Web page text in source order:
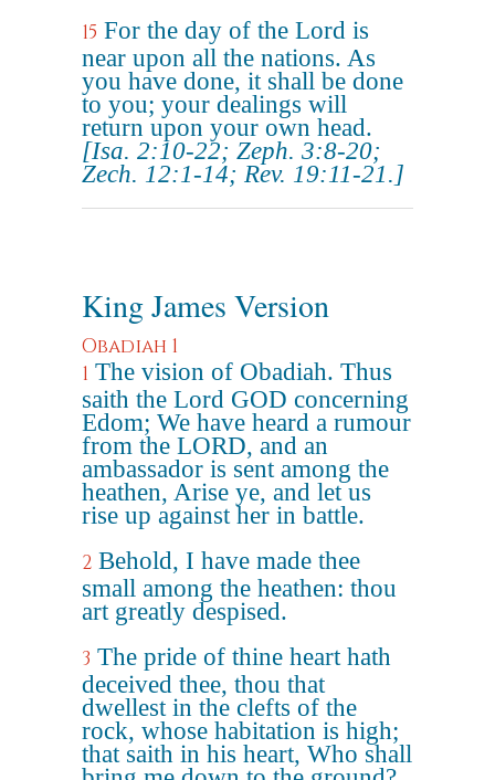
15 For the day of the Lord is
near upon all the nations. As
you have done, it shall be done
to you; your dealings will
return upon your own head.
[Isa. 2:10-22; Zeph. 3:8-20;
Zech. 12:1-14; Rev. 19:11-21.]
King James Version
Obadiah 1
1 The vision of Obadiah. Thus
saith the Lord GOD concerning
Edom; We have heard a rumour
from the LORD, and an
ambassador is sent among the
heathen, Arise ye, and let us
rise up against her in battle.
2 Behold, I have made thee
small among the heathen: thou
art greatly despised.
3 The pride of thine heart hath
deceived thee, thou that
dwellest in the clefts of the
rock, whose habitation is high;
that saith in his heart, Who shall